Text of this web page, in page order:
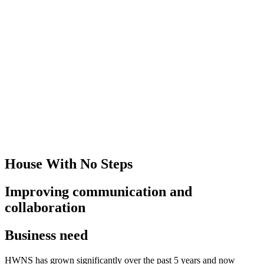
House With No Steps
Improving communication and
collaboration
Business need
HWNS has grown significantly over the past 5 years and now